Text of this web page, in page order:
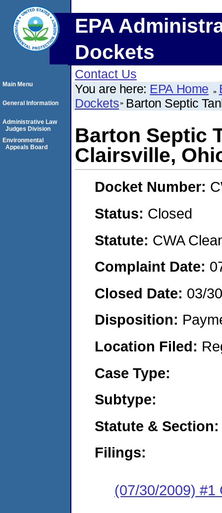
EPA
Dockets
Contact Us
You are here: EPA Home
Dockets Barton Septic
Barton Septic
Clairsville,
Docket Number:
Status: Closed
Statute: CWA
Complaint Date:
Closed Date: 03/
Disposition:
Location Filed:
Case Type:
Subtype:
Statute & Section:
Filings:
(07/30/2009) #1
Main Menu
General Information
Administrative Law
Judges Division
Environmental
Appeals Board